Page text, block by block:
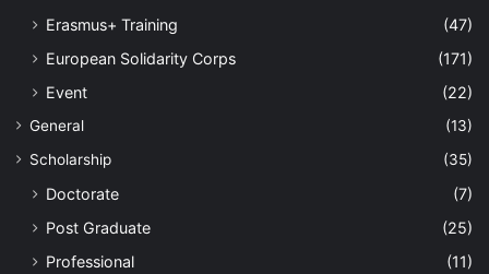
Erasmus+ Training
(47)
European Solidarity Corps
(171)
Event
(22)
General
(13)
Scholarship
(35)
Doctorate
(7)
Post Graduate
(25)
Professional
(11)